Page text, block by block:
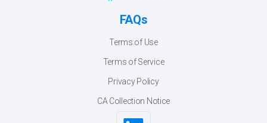
FAQs
Terms of Use
Terms of Service
Privacy Policy
CA Collection Notice